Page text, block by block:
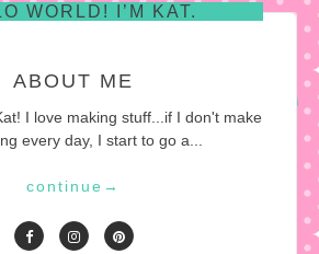
WORLD! I’M KAT.
ABOUT ME
I love making stuff...if I don't make
every day, I start to go a...
continue →